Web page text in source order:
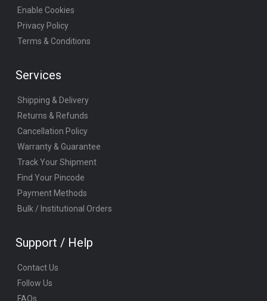
Enable Cookies
Privacy Policy
Terms & Conditions
Services
Shipping & Delivery
Returns & Refunds
Cancellation Policy
Warranty & Guarantee
Track Your Shipment
Find Your Pincode
Payment Methods
Bulk / Institutional Orders
Support / Help
Contact Us
Follow Us
FAQs